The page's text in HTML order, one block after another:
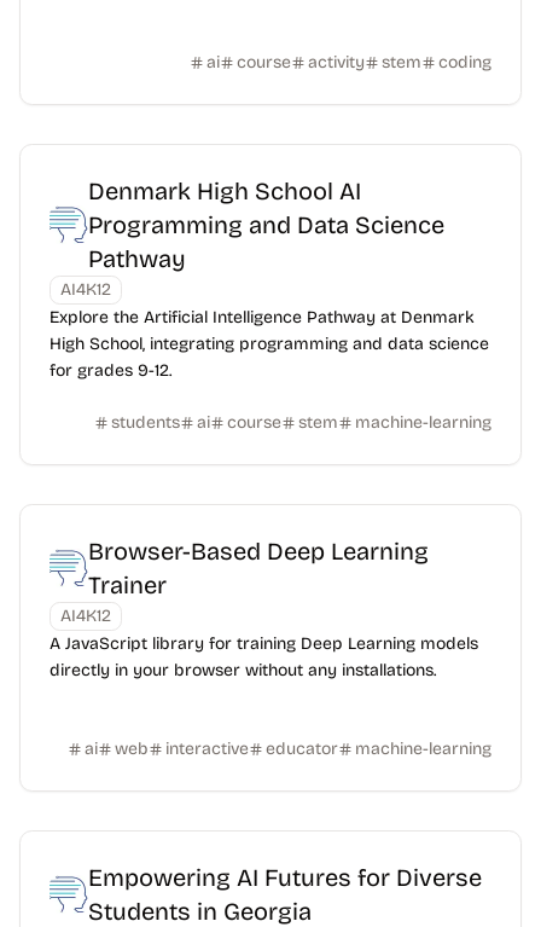
ai course activity stem coding
Denmark High School AI
Programming and Data Science
Pathway
AI4K12
Explore the Artificial Intelligence Pathway at Denmark
High School, integrating programming and data science
for grades 9-12.
students ai course stem machine-learning
Browser-Based Deep Learning
Trainer
AI4K12
A JavaScript library for training Deep Learning models
directly in your browser without any installations.
ai web interactive educator machine-learning
Empowering AI Futures for Diverse
Students in Georgia